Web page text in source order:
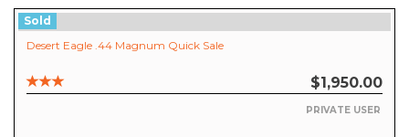
Sold
Desert Eagle .44 Magnum Quick Sale
$1,950.00
PRIVATE USER